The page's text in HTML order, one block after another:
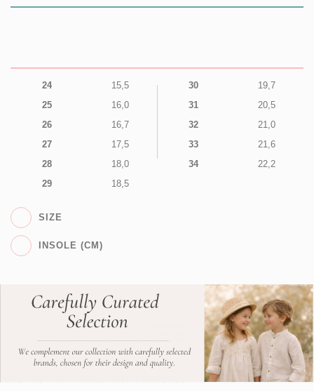
24
15,5
25
16,0
26
16,7
27
17,5
28
18,0
29
18,5
30
19,7
31
20,5
32
21,0
33
21,6
34
22,2
SIZE
INSOLE (CM)